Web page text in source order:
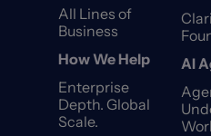
All Lines of
Business
How We Help
Enterprise
Depth. Global
Scale.
AI